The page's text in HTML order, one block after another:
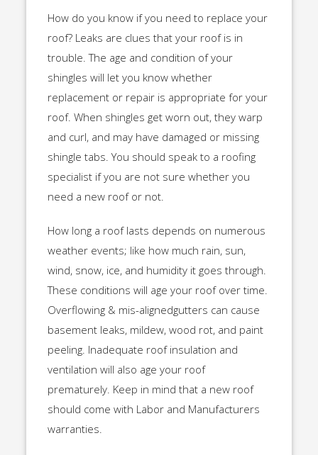
How do you know if you need to replace your
roof? Leaks are clues that your roof is in
trouble. The age and condition of your
shingles will let you know whether
replacement or repair is appropriate for your
roof. When shingles get worn out, they warp
and curl, and may have damaged or missing
shingle tabs. You should speak to a roofing
specialist if you are not sure whether you
need a new roof or not.
How long a roof lasts depends on numerous
weather events; like how much rain, sun,
wind, snow, ice, and humidity it goes through.
These conditions will age your roof over time.
Overflowing & mis-alignedgutters can cause
basement leaks, mildew, wood rot, and paint
peeling. Inadequate roof insulation and
ventilation will also age your roof
prematurely. Keep in mind that a new roof
should come with Labor and Manufacturers
warranties.